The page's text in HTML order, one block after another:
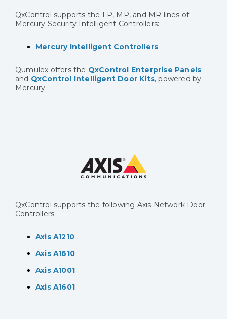
QxControl supports the LP, MP, and MR lines of
Mercury Security Intelligent Controllers:
Mercury Intelligent Controllers
Qumulex offers the QxControl Enterprise Panels
and QxControl Intelligent Door Kits, powered by
Mercury.
QxControl supports the following Axis Network Door
Controllers:
Axis A1210
Axis A1610
Axis A1001
Axis A1601